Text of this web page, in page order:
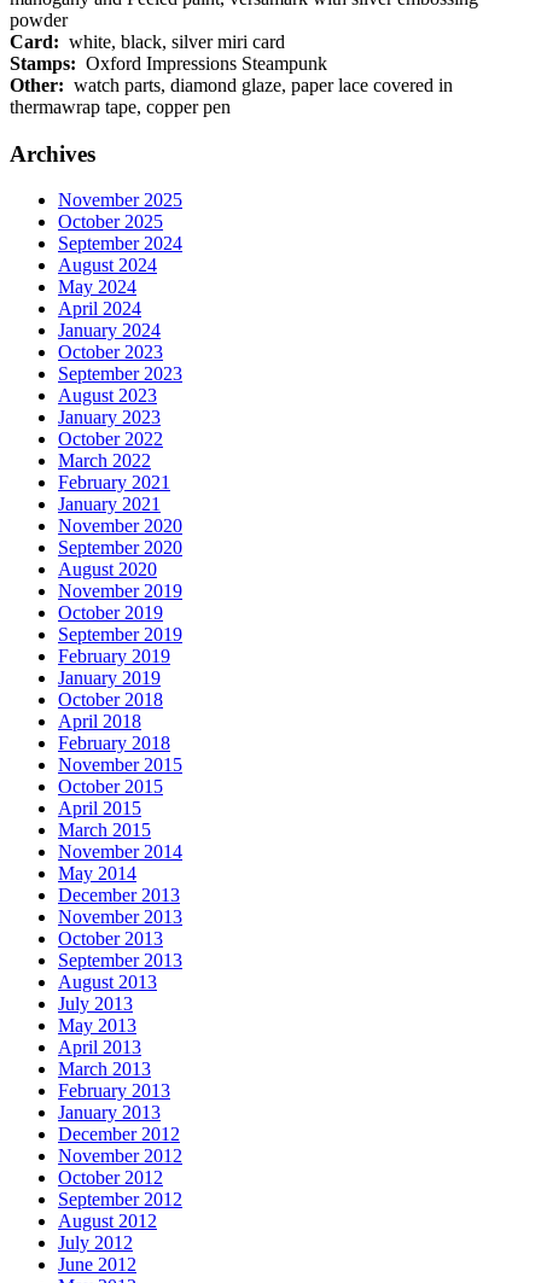
powder
Card: white, black, silver miri card
Stamps: Oxford Impressions Steampunk
Other: watch parts, diamond glaze, paper lace covered in
thermawrap tape, copper pen
Archives
November 2025
October 2025
September 2024
August 2024
May 2024
April 2024
January 2024
October 2023
September 2023
August 2023
January 2023
October 2022
March 2022
February 2021
January 2021
November 2020
September 2020
August 2020
November 2019
October 2019
September 2019
February 2019
January 2019
October 2018
April 2018
February 2018
November 2015
October 2015
April 2015
March 2015
November 2014
May 2014
December 2013
November 2013
October 2013
September 2013
August 2013
July 2013
May 2013
April 2013
March 2013
February 2013
January 2013
December 2012
November 2012
October 2012
September 2012
August 2012
July 2012
June 2012